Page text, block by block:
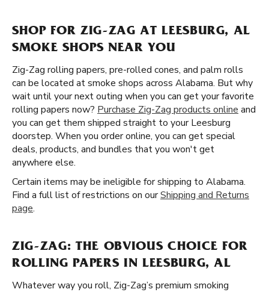
SHOP FOR ZIG-ZAG AT LEESBURG, AL
SMOKE SHOPS NEAR YOU
Zig-Zag rolling papers, pre-rolled cones, and palm rolls
can be located at smoke shops across Alabama. But why
wait until your next outing when you can get your favorite
rolling papers now? Purchase Zig-Zag products online and
you can get them shipped straight to your Leesburg
doorstep. When you order online, you can get special
deals, products, and bundles that you won't get
anywhere else.
Certain items may be ineligible for shipping to Alabama.
Find a full list of restrictions on ourShipping and Returns
page.
ZIG-ZAG: THE OBVIOUS CHOICE FOR
ROLLING PAPERS IN LEESBURG, AL
Whatever way you roll, Zig-Zag’s premium smoking